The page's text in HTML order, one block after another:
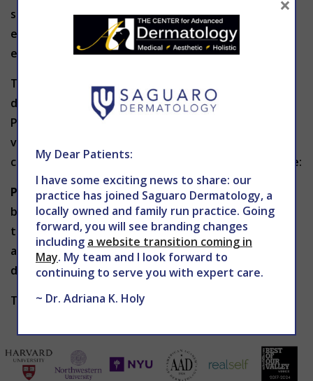
softness. Softer fillers are used in the lips, for
example, while sturdier fillers might be desired to
enhance cheekbones.
The type of dermal filler chosen will ultimately
depend on the results you wish to achieve. In
Phoenix,
Dr. Holywill determine the best type and
volume of filler needed for your particular areas of
concern. Some popular types of dermal fillers include:
Poly-L-lactic acidfillers are biocompatible and
biodegradable, and help replace lost collagen in the
treatment area. Such products include Sculptra and
are long-lasting compared to other temporary
dermal fillers.
Types of Dermal Fillers Part Two to be continued.
My Dear Patients:
I have some exciting news to share: our
practice has joined Saguaro Dermatology, a
locally owned and family run practice. Going
forward, you will see branding changes
including a website transition coming in
May. My team and I look forward to
continuing to serve you with expert care.
~ Dr. Adriana K. Holy